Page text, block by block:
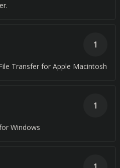
Transfer for Apple Macintosh
1
Windows
1